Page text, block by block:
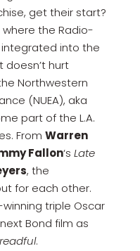
get their start?
where the Radio-
integrated into the
doesn’t hurt
Northwestern
(NUEA), aka
part of the L.A.
From Warren
Fallon‘s Late
, the
for each other.
triple Oscar
Bond film as
.